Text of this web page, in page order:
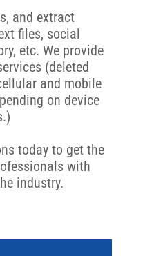
and extract
files, social
etc. We provide
(deleted
and mobile
on device
today to get the
with
industry.